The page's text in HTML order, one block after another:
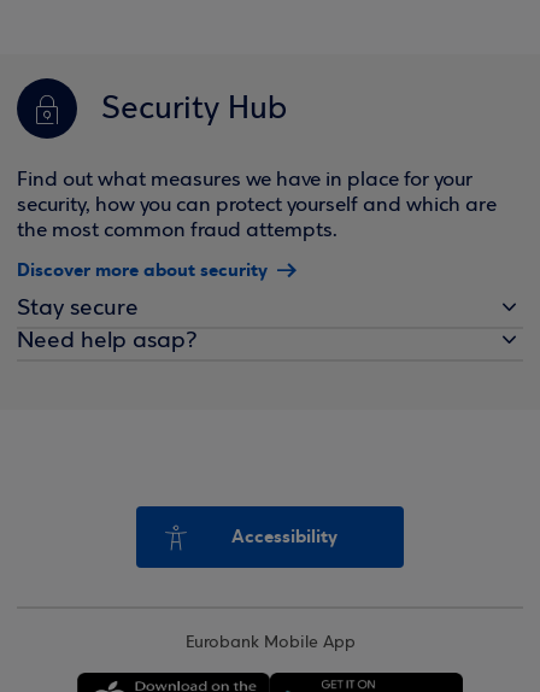
Security Hub
Find out what measures we have in place for your
security, how you can protect yourself and which are
the most common fraud attempts.
Discover more about security
Stay secure
Need help asap?
Accessibility
Eurobank Mobile App